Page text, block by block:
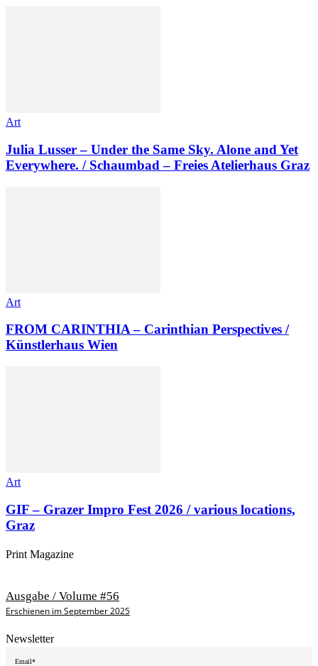
Art
Julia Lusser – Under the Same Sky. Alone and Yet
Everywhere. / Schaumbad – Freies Atelierhaus Graz
Art
FROM CARINTHIA – Carinthian Perspectives /
Künstlerhaus Wien
Art
GIF – Grazer Impro Fest 2026 / various locations,
Graz
Print Magazine
Ausgabe / Volume #56
Erschienen im September 2025
Newsletter
Email*